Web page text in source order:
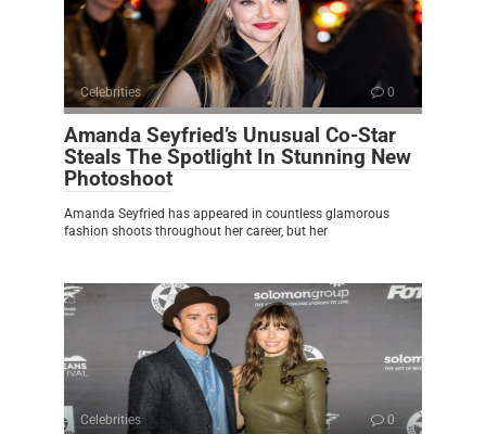
Celebrities 0
Amanda Seyfried’s Unusual Co-Star
Steals The Spotlight In Stunning New
Photoshoot
Amanda Seyfried has appeared in countless glamorous
fashion shoots throughout her career, but her
Celebrities 0